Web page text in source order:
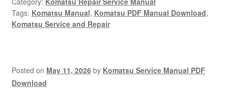
Tags: Komatsu Manual, Komatsu PDF Manual Download,
Komatsu Service and Repair
Posted on May 11, 2026 by Komatsu Service Manual PDF
Download